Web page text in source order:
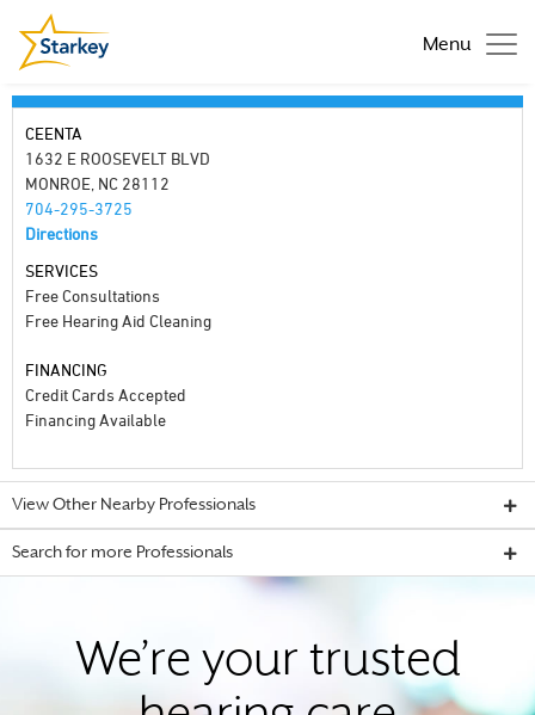
Menu
CEENTA
1632 E ROOSEVELT BLVD
MONROE, NC 28112
704-295-3725
Directions
SERVICES
Free Consultations
Free Hearing Aid Cleaning
FINANCING
Credit Cards Accepted
Financing Available
View Other Nearby Professionals
Search for more Professionals
We’re your trusted